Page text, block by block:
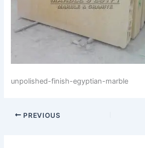
unpolished-finish-egyptian-marble
PREVIOUS